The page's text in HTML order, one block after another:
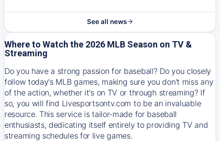
See all news
Where to Watch the 2026 MLB Season on TV &
Streaming
Do you have a strong passion for baseball? Do you closely
follow today's MLB games, making sure you don't miss any
of the action, whether it's on TV or through streaming? If
so, you will find Livesportsontv.com to be an invaluable
resource. This service is tailor-made for baseball
enthusiasts, dedicating itself entirely to providing TV and
streaming schedules for live games.